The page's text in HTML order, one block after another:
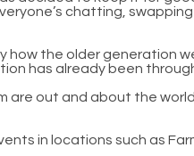
chatting,
how the older
has already been
out and about the
in locations such as